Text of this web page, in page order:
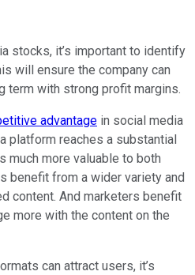
stocks, it’s important to identify
will ensure the company can
term with strong profit margins.
advantage in social media
platform reaches a substantial
much more valuable to both
benefit from a wider variety and
content. And marketers benefit
more with the content on the
can attract users, it’s